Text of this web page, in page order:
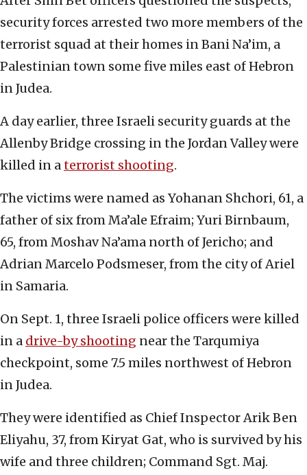
security forces arrested two more members of the
terrorist squad at their homes in Bani Na’im, a
Palestinian town some five miles east of Hebron
in Judea.
A day earlier, three Israeli security guards at the
Allenby Bridge crossing in the Jordan Valley were
killed in aterrorist shooting.
The victims were named as Yohanan Shchori, 61, a
father of six from Ma’ale Efraim; Yuri Birnbaum,
65, from Moshav Na’ama north of Jericho; and
Adrian Marcelo Podsmeser, from the city of Ariel
in Samaria.
On Sept. 1, three Israeli police officers were killed
in a drive-by shooting near the Tarqumiya
checkpoint, some 7.5 miles northwest of Hebron
in Judea.
They were identified as Chief Inspector Arik Ben
Eliyahu, 37, from Kiryat Gat, who is survived by his
wife and three children; Command Sgt. Maj.